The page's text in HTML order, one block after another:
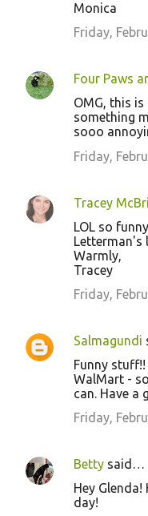
Monica
Friday,
Four Paws
OMG, this
something
sooo
Friday,
Tracey
LOL so
Letterman's
Warmly,
Tracey
Friday,
Salmagundi
Funny
WalMart -
can. Have a
Friday,
Betty said…
Hey
day!